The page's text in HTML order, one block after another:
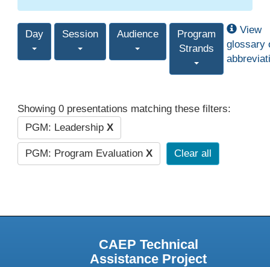
Day Session Audience
Program
Strands
View
glossary
Showing 0 presentations matching these filters:
PGM: Leadership X
PGM: Program Evaluation X Clear all
CAEP Technical
Assistance Project